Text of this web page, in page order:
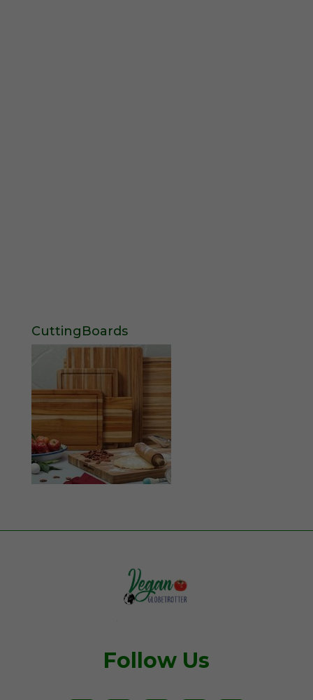
CuttingBoards
Follow Us